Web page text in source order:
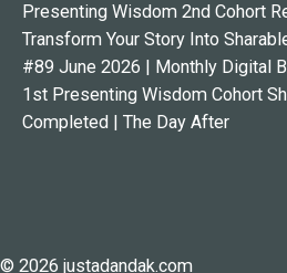
Presenting Wisdom 2nd Cohort
Transform Your Story Into
#89 June 2026 | Monthly Digital
1st Presenting Wisdom Cohort
Completed | The Day After
© 2026 justadandak.com